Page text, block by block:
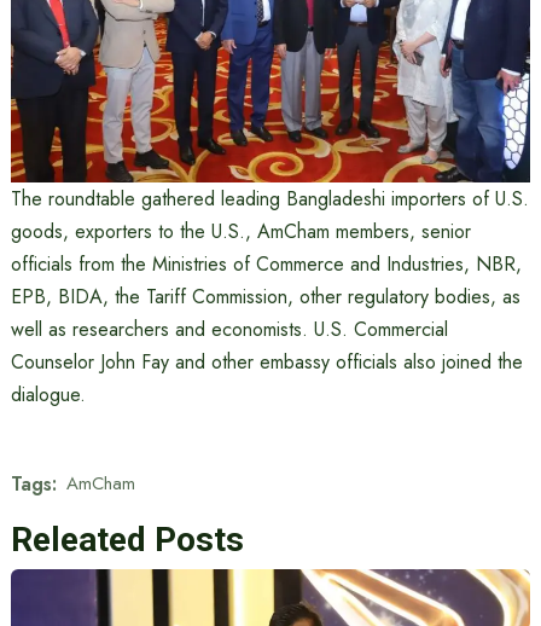
The roundtable gathered leading Bangladeshi importers of U.S.
goods, exporters to the U.S., AmCham members, senior
officials from the Ministries of Commerce and Industries, NBR,
EPB, BIDA, the Tariff Commission, other regulatory bodies, as
well as researchers and economists. U.S. Commercial
Counselor John Fay and other embassy officials also joined the
dialogue.
Tags: AmCham
Releated Posts